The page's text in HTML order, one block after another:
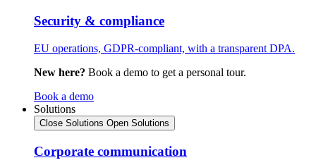
Security & compliance
EU operations, GDPR-compliant, with a transparent DPA.
New here? Book a demo to get a personal tour.
Book a demo
Solutions
Close Solutions Open Solutions
Corporate communication